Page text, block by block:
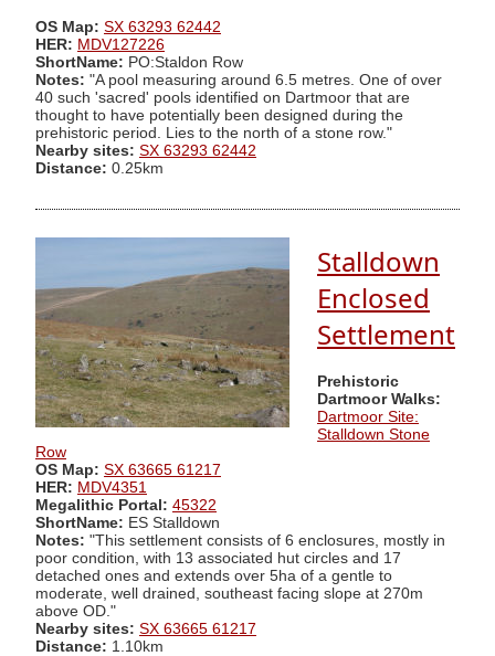
OS Map: SX 63293 62442
HER: MDV127226
ShortName: PO:Staldon Row
Notes: "A pool measuring around 6.5 metres. One of over
40 such 'sacred' pools identified on Dartmoor that are
thought to have potentially been designed during the
prehistoric period. Lies to the north of a stone row."
Nearby sites: SX 63293 62442
Distance: 0.25km
Stalldown
Enclosed
Settlement
Prehistoric
Dartmoor Walks:
Dartmoor Site:
Stalldown Stone
Row
OS Map: SX 63665 61217
HER: MDV4351
Megalithic Portal: 45322
ShortName: ES Stalldown
Notes: "This settlement consists of 6 enclosures, mostly in
poor condition, with 13 associated hut circles and 17
detached ones and extends over 5ha of a gentle to
moderate, well drained, southeast facing slope at 270m
above OD."
Nearby sites: SX 63665 61217
Distance: 1.10km